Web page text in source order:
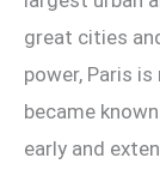
great cities
power, Paris
became
early and